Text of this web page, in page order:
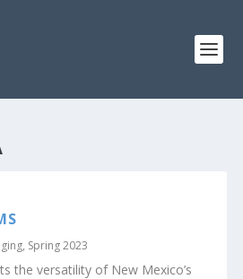
, Spring 2023
the versatility of New Mexico’s